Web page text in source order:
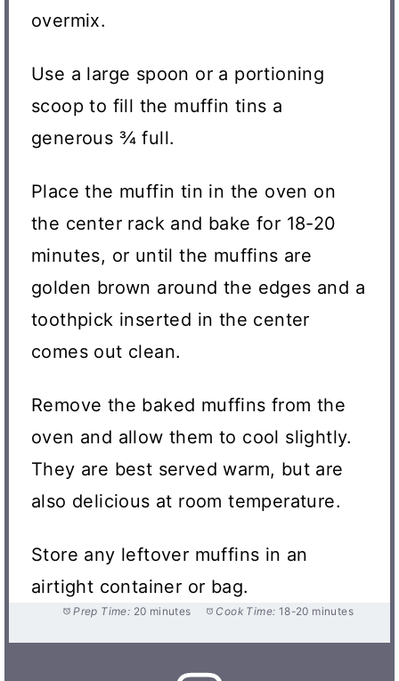
overmix.
Use a large spoon or a portioning
scoop to fill the muffin tins a
generous ¾ full.
Place the muffin tin in the oven on
the center rack and bake for 18-20
minutes, or until the muffins are
golden brown around the edges and a
toothpick inserted in the center
comes out clean.
Remove the baked muffins from the
oven and allow them to cool slightly.
They are best served warm, but are
also delicious at room temperature.
Store any leftover muffins in an
airtight container or bag.
Prep Time: 20 minutes Cook Time: 18-20 minutes